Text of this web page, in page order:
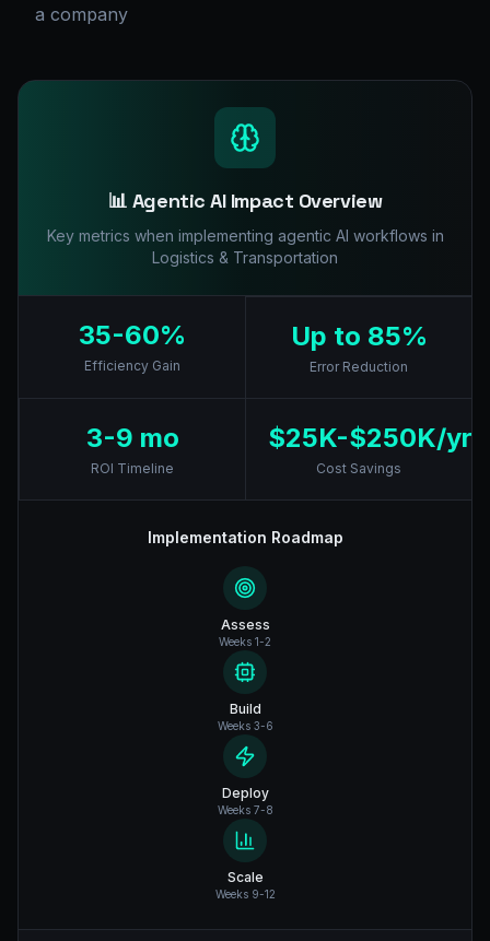
a company
📊 Agentic AI Impact Overview
Key metrics when implementing agentic AI workflows in
Logistics & Transportation
35-60%
Efficiency Gain
Up to 85%
Error Reduction
3-9 mo
ROI Timeline
$25K-$250K/yr
Cost Savings
Implementation Roadmap
Assess
Weeks 1-2
Build
Weeks 3-6
Deploy
Weeks 7-8
Scale
Weeks 9-12